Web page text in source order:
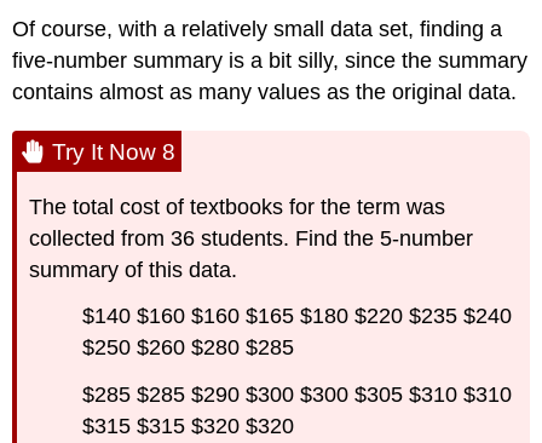
Of course, with a relatively small data set, finding a
five-number summary is a bit silly, since the summary
contains almost as many values as the original data.
Try It Now 8
The total cost of textbooks for the term was
collected from 36 students. Find the 5-number
summary of this data.
$140 $160 $160 $165 $180 $220 $235 $240
$250 $260 $280 $285
$285 $285 $290 $300 $300 $305 $310 $310
$315 $315 $320 $320